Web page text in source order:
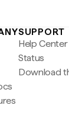
SUPPORT
Help Center
Status
Download